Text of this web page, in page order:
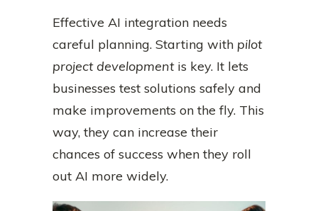
Effective AI integration needs
careful planning. Starting with pilot
project developmentis key. It lets
businesses test solutions safely and
make improvements on the fly. This
way, they can increase their
chances of success when they roll
out AI more widely.